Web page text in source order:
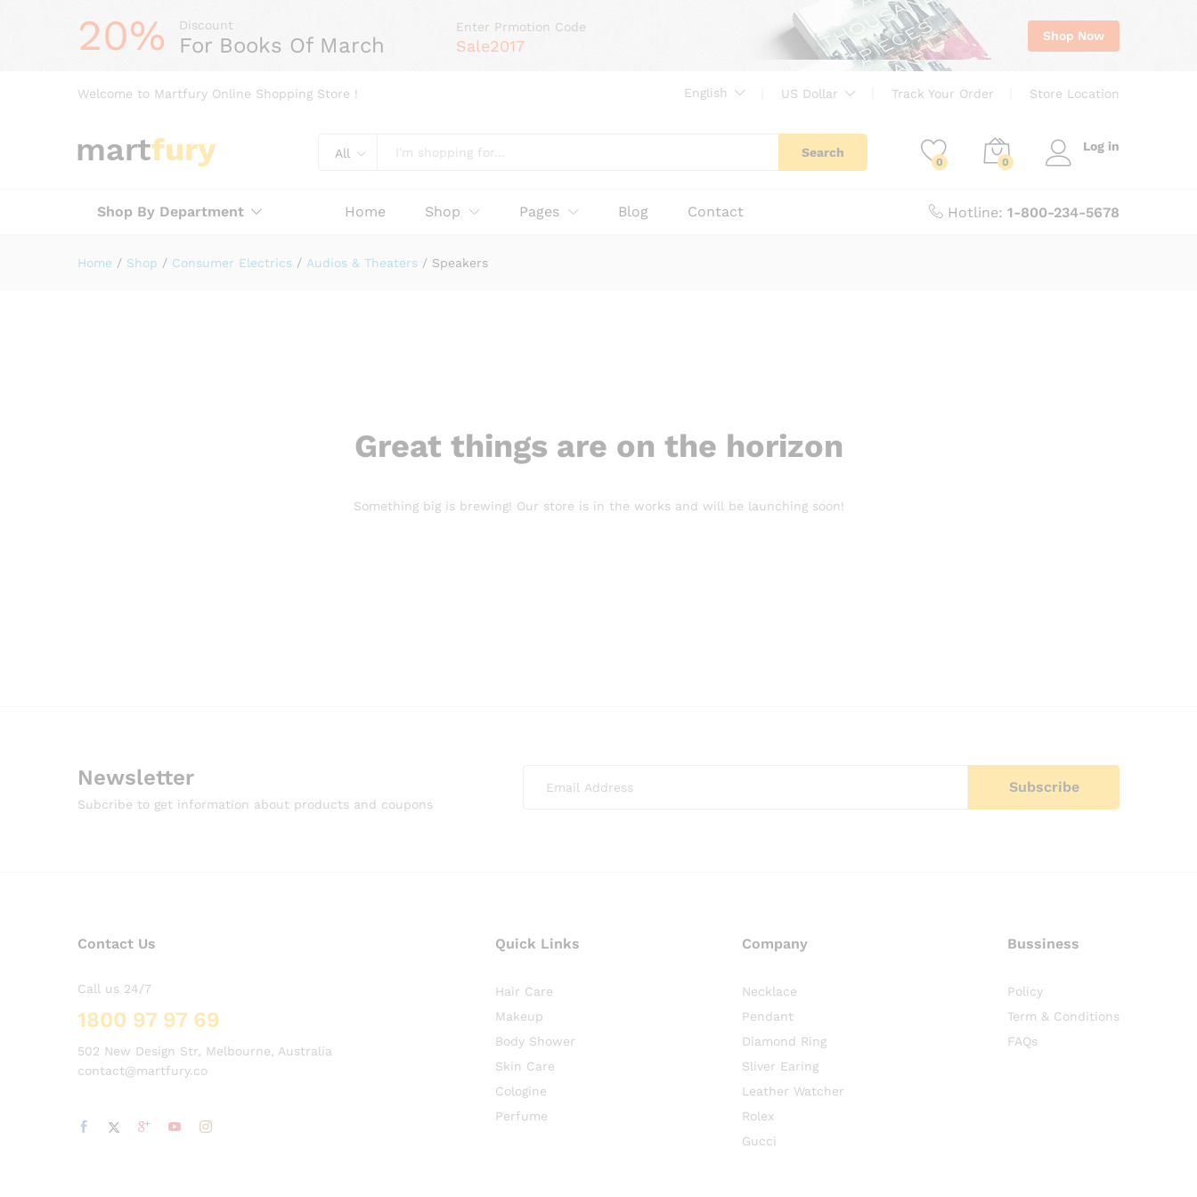
20% Discount
For Books Of March
Enter Prmotion Code
Sale2017
Shop Now
Welcome to Martfury Online Shopping Store ! English US Dollar Track Your Order Store Location
All Search
0 0
Log in
Shop By Department Home Shop Pages Blog Contact Hotline: 1-800-234-5678
Home / Shop / Consumer Electrics / Audios & Theaters / Speakers
Great things are on the horizon
Something big is brewing! Our store is in the works and will be launching soon!
Newsletter
Subcribe to get information about products and coupons
Contact Us
Call us 24/7
1800 97 97 69
502 New Design Str, Melbourne, Australia
contact@martfury.co
Quick Links
Hair Care
Makeup
Body Shower
Skin Care
Cologine
Perfume
Company
Necklace
Pendant
Diamond Ring
Sliver Earing
Leather Watcher
Rolex
Gucci
Bussiness
Policy
Term & Conditions
FAQs